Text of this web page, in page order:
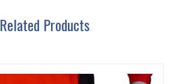
Related Products